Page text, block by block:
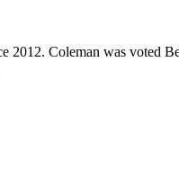
2012. Coleman was